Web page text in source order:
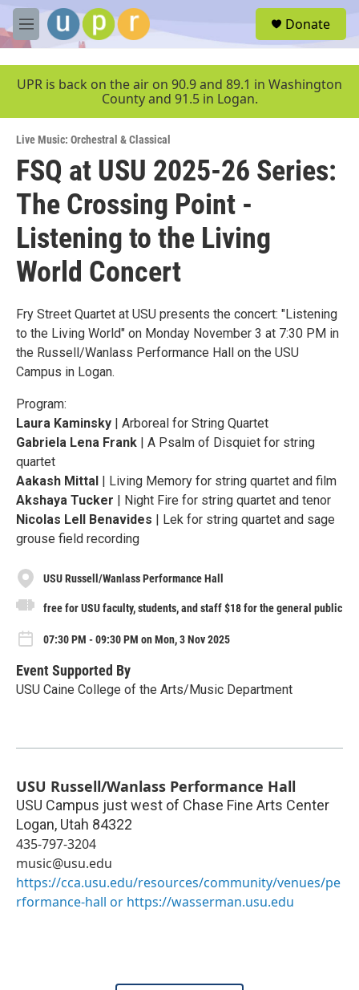
Skip to main content
M
e
u
Donate
UPR is back on the air on 90.9 and 89.1 in Washington
County and 91.5 in Logan.
Live Music: Orchestral & Classical
FSQ at USU 2025-26 Series:
The Crossing Point -
Listening to the Living
World Concert
Fry Street Quartet at USU presents the concert: "Listening
to the Living World" on Monday November 3 at 7:30 PM in
the Russell/Wanlass Performance Hall on the USU
Campus in Logan.
Program:
Laura Kaminsky | Arboreal for String Quartet
Gabriela Lena Frank | A Psalm of Disquiet for string
quartet
Aakash Mittal | Living Memory for string quartet and film
Akshaya Tucker | Night Fire for string quartet and tenor
Nicolas Lell Benavides | Lek for string quartet and sage
grouse field recording
USU Russell/Wanlass Performance Hall
free for USU faculty, students, and staff $18 for the general public
07:30 PM - 09:30 PM on Mon, 3 Nov 2025
Event Supported By
USU Caine College of the Arts/Music Department
USU Russell/Wanlass Performance Hall
USU Campus just west of Chase Fine Arts Center
Logan, Utah 84322
435-797-3204
music@usu.edu
https://cca.usu.edu/resources/community/venues/pe
rformance-hall or https://wasserman.usu.edu